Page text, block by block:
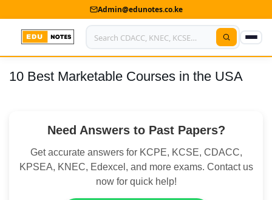
Admin@edunotes.co.ke
Home
Contact us
Advertise With Us
10 Best Marketable Courses in the USA
Need Answers to Past Papers?
Get accurate answers for KCPE, KCSE, CDACC,
KPSEA, KNEC, Edexcel, and more exams. Contact us
now for quick help!